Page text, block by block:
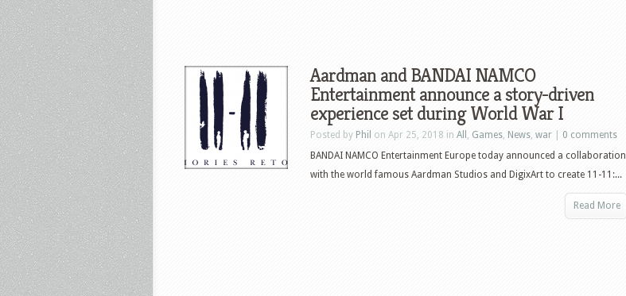
Aardman and BANDAI NAMCO
Entertainment announce a story-driven
experience set during World War I
Posted by Phil on Apr 25, 2018 in All , Games, News, war
0 comments
BANDAI NAMCO Entertainment Europe today announced a collaboration
with the world famous Aardman Studios and DigixArt to create 11-11:...
Read More